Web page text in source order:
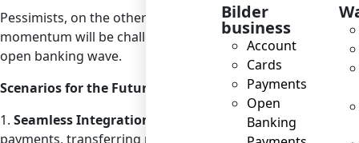
Bilder
business
Account
Cards
Payments
Open
Banking
Pessimists, on the other hand, believe that open
momentum will be challenging. Regulatory hurdles,
open banking wave.
Scenarios for the Future of Open Banking in Payments
1. Seamless Integration with Everyday Apps: As
payments, transferring money, or even taking out a loan